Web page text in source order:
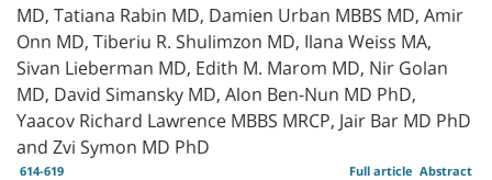
MD, Tatiana Rabin MD, Damien Urban MBBS MD, Amir
Onn MD, Tiberiu R. Shulimzon MD, Ilana Weiss MA,
Sivan Lieberman MD, Edith M. Marom MD, Nir Golan
MD, David Simansky MD, Alon Ben-Nun MD PhD,
Yaacov Richard Lawrence MBBS MRCP, Jair Bar MD PhD
and Zvi Symon MD PhD
614-619 Abstract
Full article